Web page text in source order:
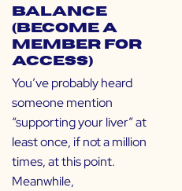
Balance
(Become a
Member for
Access)
You’ve probably heard
someone mention
“supporting your liver” at
least once, if not a million
times, at this point.
Meanwhile,